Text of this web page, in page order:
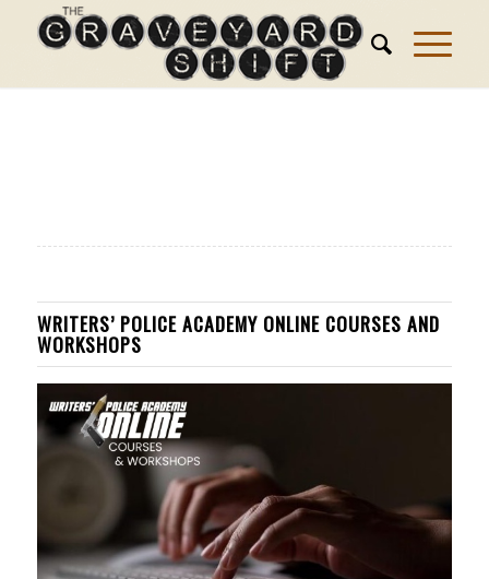
WRITERS’ POLICE ACADEMY ONLINE COURSES AND
WORKSHOPS